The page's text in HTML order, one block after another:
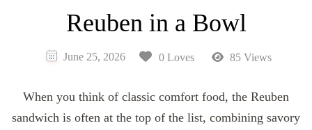
Reuben in a Bowl
June 25, 2026 0 Loves 85 Views
When you think of classic comfort food, the Reuben
sandwich is often at the top of the list, combining savory